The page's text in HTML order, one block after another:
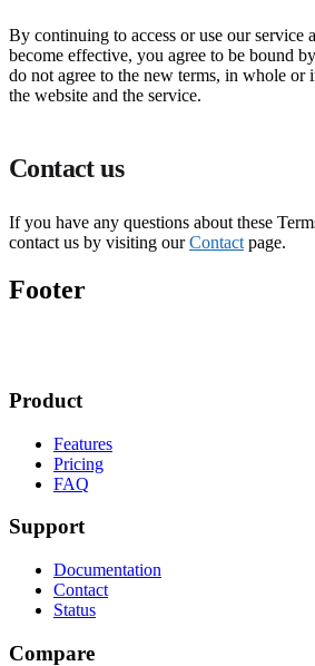
By continuing to access or use our service
become effective, you agree to be bound
do not agree to the new terms, in whole or
the website and the service.
Contact us
If you have any questions about these
contact us by visiting ourContactpage.
Footer
Product
Features
Pricing
FAQ
Support
Documentation
Contact
Status
Compare